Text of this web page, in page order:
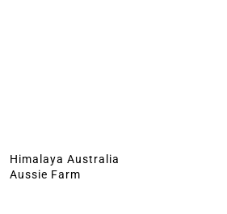
Himalaya Australia
Aussie Farm